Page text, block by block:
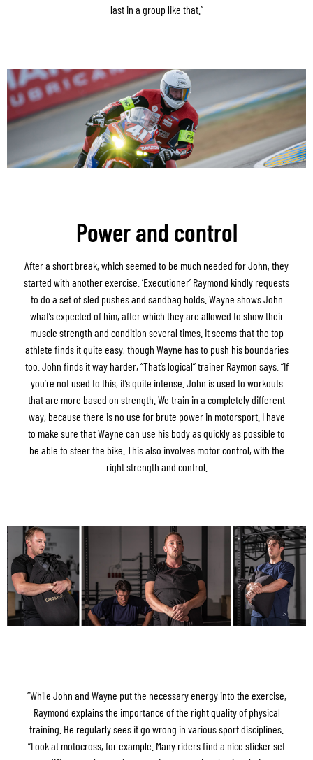
last in a group like that.”
Power and control
After a short break, which seemed to be much needed for John, they
started with another exercise. ‘Executioner’ Raymond kindly requests
to do a set of sled pushes and sandbag holds. Wayne shows John
what’s expected of him, after which they are allowed to show their
muscle strength and condition several times. It seems that the top
athlete finds it quite easy, though Wayne has to push his boundaries
too. John finds it way harder, “That’s logical” trainer Raymon says. “If
you’re not used to this, it’s quite intense. John is used to workouts
that are more based on strength. We train in a completely different
way, because there is no use for brute power in motorsport. I have
to make sure that Wayne can use his body as quickly as possible to
be able to steer the bike. This also involves motor control, with the
right strength and control.
”While John and Wayne put the necessary energy into the exercise,
Raymond explains the importance of the right quality of physical
training. He regularly sees it go wrong in various sport disciplines.
“Look at motocross, for example. Many riders find a nice sticker set